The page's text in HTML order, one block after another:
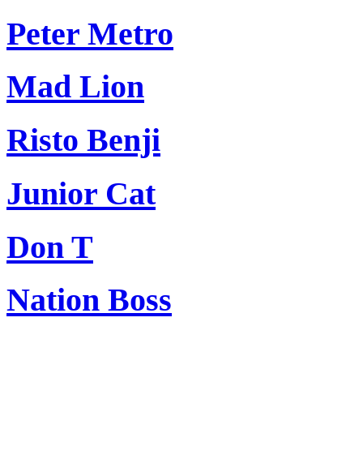
Peter Metro
Mad Lion
Risto Benji
Junior Cat
Don T
Nation Boss